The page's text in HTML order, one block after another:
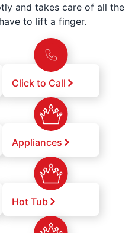
and takes care of all the
to lift a finger.
Click to Call
Appliances
Hot Tub